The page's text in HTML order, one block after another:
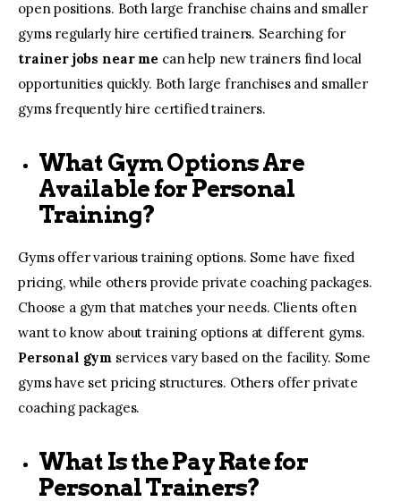
open positions. Both large franchise chains and smaller
gyms regularly hire certified trainers. Searching for
trainer jobs near me can help new trainers find local
opportunities quickly. Both large franchises and smaller
gyms frequently hire certified trainers.
What Gym Options Are
Available for Personal
Training?
Gyms offer various training options. Some have fixed
pricing, while others provide private coaching packages.
Choose a gym that matches your needs. Clients often
want to know about training options at different gyms.
Personal gym services vary based on the facility. Some
gyms have set pricing structures. Others offer private
coaching packages.
What Is the Pay Rate for
Personal Trainers?